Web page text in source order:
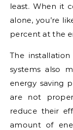
least. When it
alone, you’re
percent at the
The
systems also
energy saving
are not
reduce their
amount of